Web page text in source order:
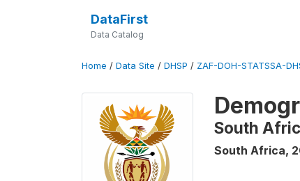
DataFirst
Data Catalog
Home / Data Site / DHSP / ZAF-DOH-STATSSA-
South
South Africa,